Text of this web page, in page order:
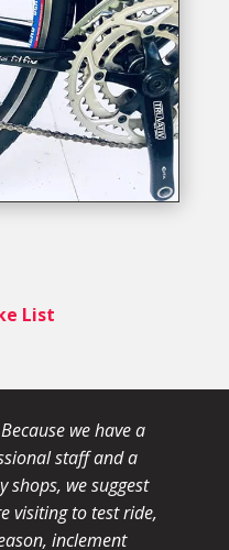
List
Because we have a
staff and a
shops, we suggest
visiting to test ride,
inclement